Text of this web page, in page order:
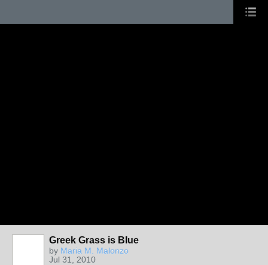
Greek Grass is Blue
by Maria M. Malonzo
Jul 31, 2010